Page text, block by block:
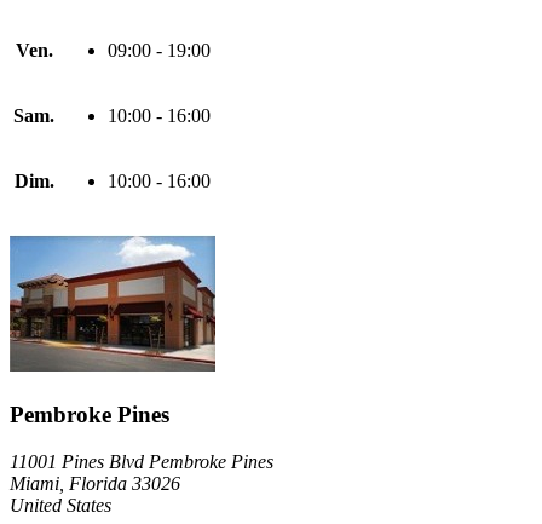
Ven. 09:00 - 19:00
Sam. 10:00 - 16:00
Dim. 10:00 - 16:00
Pembroke Pines
11001 Pines Blvd Pembroke Pines
Miami, Florida 33026
United States